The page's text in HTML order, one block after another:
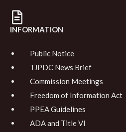
INFORMATION
Public Notice
TJPDC News Brief
Commission Meetings
Freedom of Information Act
PPEA Guidelines
ADA and Title VI